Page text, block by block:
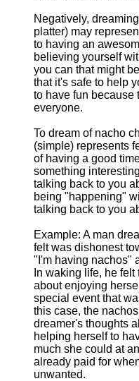
Negatively,
platter) may
to having an
believing yourself
you can that might
that it's safe to help
to have fun because
everyone.
To dream of nacho
(simple) represents
of having a good
something
talking back to you
being "happening"
talking back to you
Example: A man
felt was dishonest
"I'm having nachos"
In waking life, he
about enjoying
special event that
this case, the
dreamer's thoughts
helping herself to
much she could at
already paid for
unwanted.